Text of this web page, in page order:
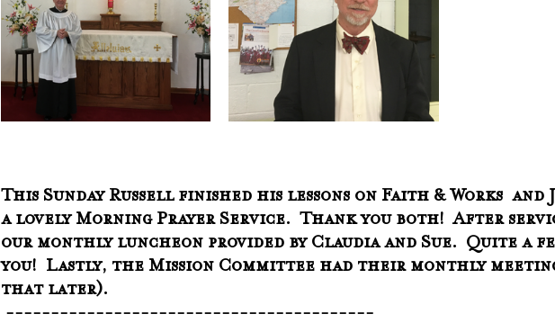
This Sunday Russell finished his lessons on Faith & Works  and
a lovely Morning Prayer Service.  Thank you both!  After
our monthly luncheon provided by Claudia and Sue.  Quite a
you!  Lastly, the Mission Committee had their monthly
that later).
-----------------------------------------